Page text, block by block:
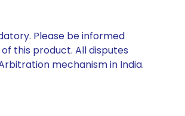
Please be informed
this product. All disputes
mechanism in India.